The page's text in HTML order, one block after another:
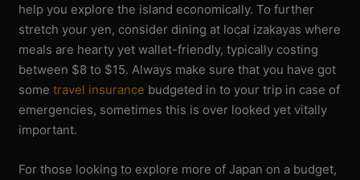
help you explore the island economically. To further
stretch your yen, consider dining at local izakayas where
meals are hearty yet wallet-friendly, typically costing
between $8 to $15. Always make sure that you have got
sometravel insurance budgeted in to your trip in case of
emergencies, sometimes this is over looked yet vitally
important.
For those looking to explore more of Japan on a budget,